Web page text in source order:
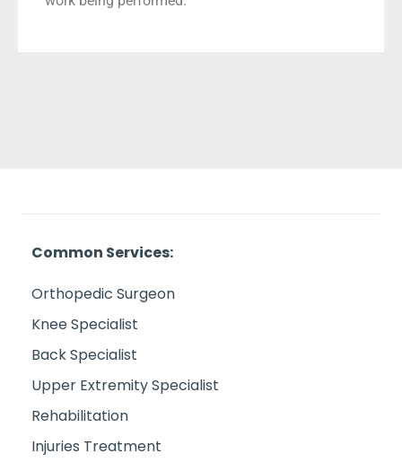
Common Services:
Orthopedic Surgeon
Knee Specialist
Back Specialist
Upper Extremity Specialist
Rehabilitation
Injuries Treatment